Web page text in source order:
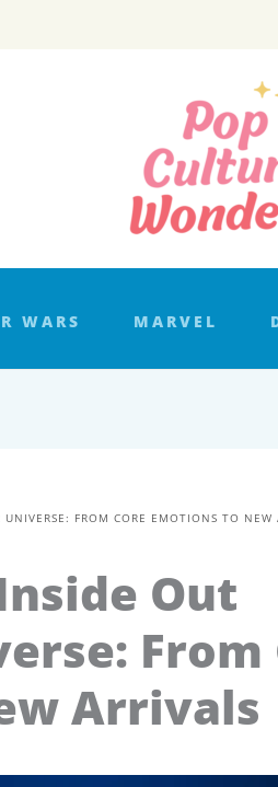
WARS MARVEL
FROM CORE EMOTIONS TO NEW
Out
From
Arrivals